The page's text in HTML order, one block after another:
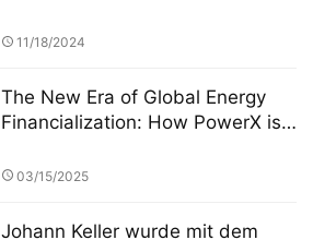
Security
11/18/2024
The New Era of Global Energy
Financialization: How PowerX is
Investment
03/15/2025
Johann Keller wurde mit dem